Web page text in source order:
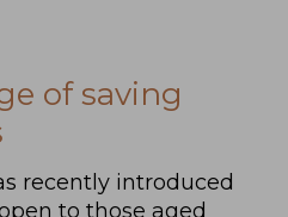
of saving
recently introduced
to those aged